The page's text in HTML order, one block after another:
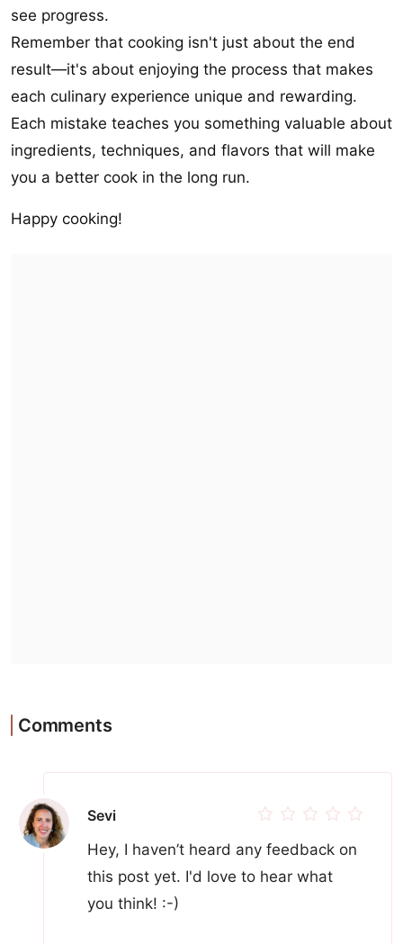
see progress.
Remember that cooking isn't just about the end
result—it's about enjoying the process that makes
each culinary experience unique and rewarding.
Each mistake teaches you something valuable about
ingredients, techniques, and flavors that will make
you a better cook in the long run.
Happy cooking!
Comments
Sevi
Hey, I haven’t heard any feedback on
this post yet. I'd love to hear what
you think! :-)